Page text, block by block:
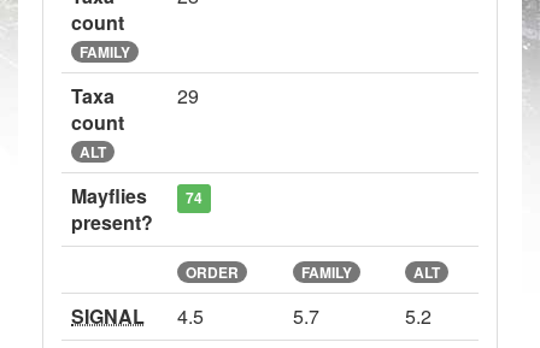
count
FAMILY
Taxa
count
ALT
29
Mayflies
present?
74
ORDER FAMILY ALT
SIGNAL 4.5 5.7
5.2